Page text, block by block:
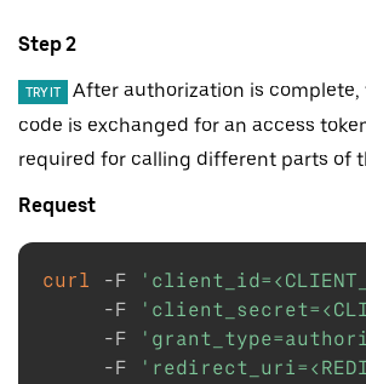
Step 2
TRY IT
After authorization is
code is exchanged for an access
required for calling different parts of
Request
curl -F
-F
-F
-F